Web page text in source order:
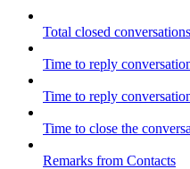
Total closed
Time to reply
Time to reply
Time to close the
Remarks from Contacts